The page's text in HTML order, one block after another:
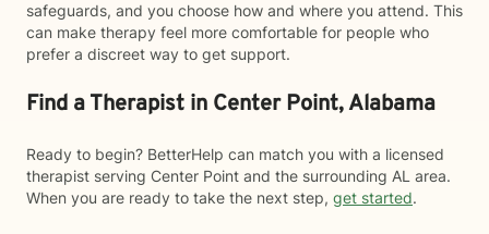
safeguards, and you choose how and where you attend. This
can make therapy feel more comfortable for people who
prefer a discreet way to get support.
Find a Therapist in Center Point, Alabama
Ready to begin? BetterHelp can match you with a licensed
therapist serving Center Point and the surrounding AL area.
When you are ready to take the next step, get started.